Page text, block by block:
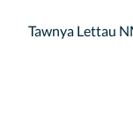
Tawnya Lettau